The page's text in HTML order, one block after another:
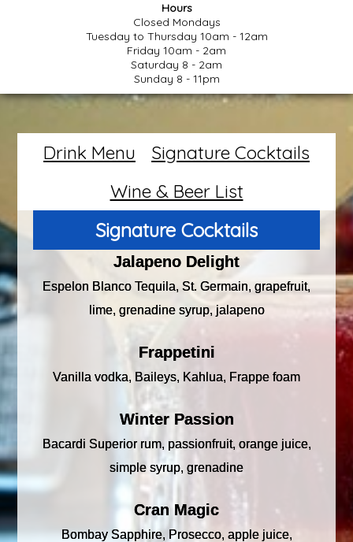
Hours
Closed Mondays
Tuesday to Thursday 10am - 12am
Friday 10am - 2am
Saturday 8 - 2am
Sunday 8 - 11pm
Drink Menu
Signature Cocktails
Wine & Beer List
Signature Cocktails
Jalapeno Delight
Espelon Blanco Tequila, St. Germain, grapefruit,
lime, grenadine syrup, jalapeno
Frappetini
Vanilla vodka, Baileys, Kahlua, Frappe foam
Winter Passion
Bacardi Superior rum, passionfruit, orange juice,
simple syrup, grenadine
Cran Magic
Bombay Sapphire, Prosecco, apple juice,